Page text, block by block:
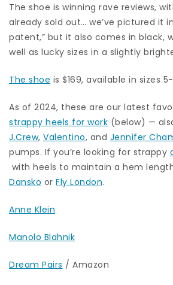
The shoe is winning rave reviews,
already sold out… we’ve pictured it
patent,” but it also comes in black,
well as lucky sizes in a slightly
The shoe is $169, available in sizes 5-
As of 2024, these are our latest
strappy heels for work (below) —
J.Crew, Valentino, and Jennifer
pumps. If you’re looking for strappy
with heels to maintain a hem
Dansko or Fly London.
Anne Klein
Manolo Blahnik
Dream Pairs / Amazon